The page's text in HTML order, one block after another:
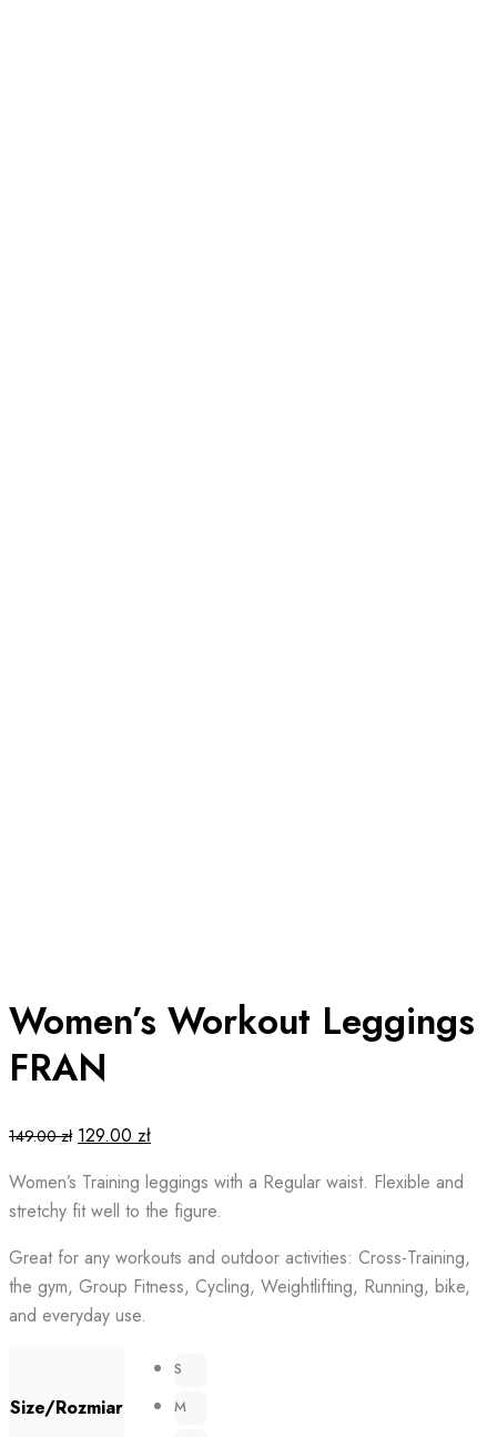
Women’s Workout Leggings
FRAN
149.00zł Original
was:
149.00 zł.
129.00 złCurrent
is:
129.00 zł.
Women’s Training leggings with a Regular waist. Flexible and
stretchy fit well to the figure.
Great for any workouts and outdoor activities: Cross-Training,
the gym, Group Fitness, Cycling, Weightlifting, Running, bike,
and everyday use.
Size/Rozmiar
S
M